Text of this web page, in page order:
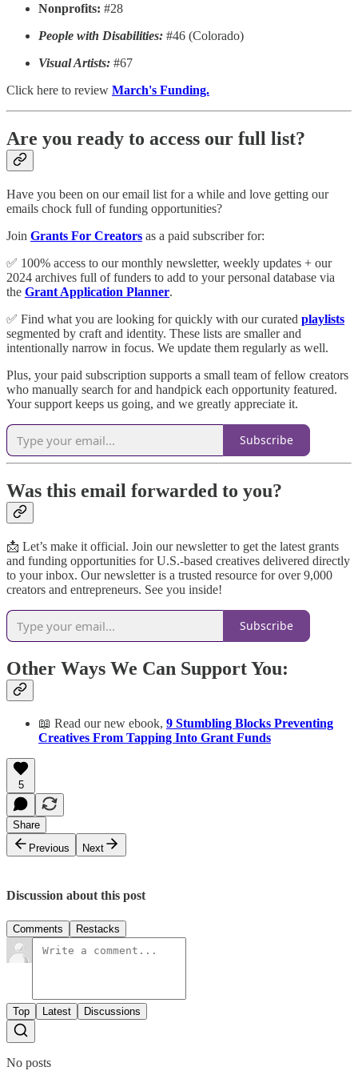
Nonprofits: #28
People with Disabilities: #46 (Colorado)
Visual Artists: #67
Click here to review March's Funding.
Are you ready to access our full list?
Have you been on our email list for a while and love getting our
emails chock full of funding opportunities?
Join Grants For Creators as a paid subscriber for:
✅ 100% access to our monthly newsletter, weekly updates + our
2024 archives full of funders to add to your personal database via
the Grant Application Planner.
✅ Find what you are looking for quickly with our curated playlists
segmented by craft and identity. These lists are smaller and
intentionally narrow in focus. We update them regularly as well.
Plus, your paid subscription supports a small team of fellow creators
who manually search for and handpick each opportunity featured.
Your support keeps us going, and we greatly appreciate it.
Subscribe
Was this email forwarded to you?
📩 Let’s make it official. Join our newsletter to get the latest grants
and funding opportunities for U.S.-based creatives delivered directly
to your inbox. Our newsletter is a trusted resource for over 9,000
creators and entrepreneurs. See you inside!
Subscribe
Other Ways We Can Support You:
📖 Read our new ebook, 9 Stumbling Blocks Preventing
Creatives From Tapping Into Grant Funds
5
Share
Previous
Next
Discussion about this post
Comments Restacks
Top Latest Discussions
No posts